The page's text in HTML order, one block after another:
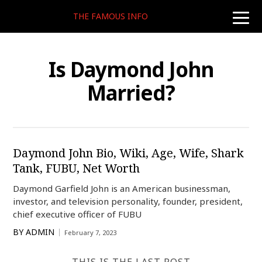
toggle
THE FAMOUS INFO
Is Daymond John
Married?
Daymond John Bio, Wiki, Age, Wife, Shark
Tank, FUBU, Net Worth
Daymond Garfield John is an American businessman,
investor, and television personality, founder, president,
chief executive officer of FUBU
BY ADMIN February 7, 2023